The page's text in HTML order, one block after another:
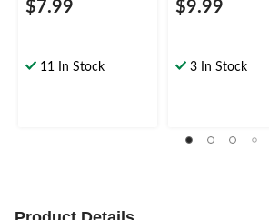
$7.99
11 In Stock
$9.99
3 In Stock